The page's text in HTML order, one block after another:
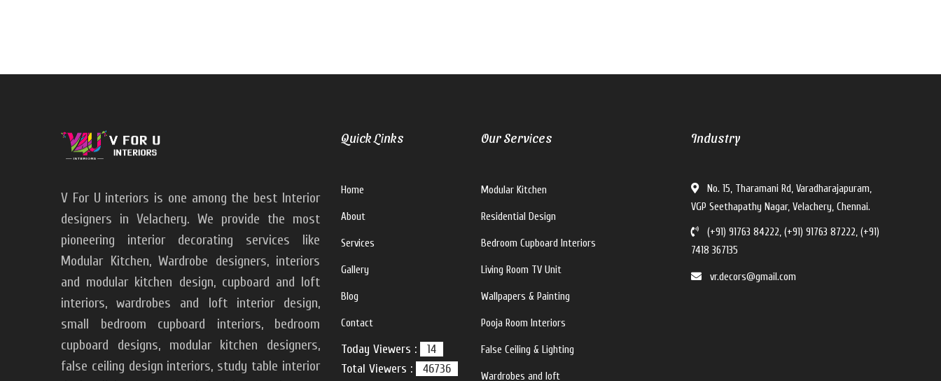
V For U interiors is one among the best Interior
designers in Velachery. We provide the most
pioneering interior decorating services like
Modular Kitchen, Wardrobe designers, interiors
and modular kitchen design, cupboard and loft
interiors, wardrobes and loft interior design,
small bedroom cupboard interiors, bedroom
cupboard designs, modular kitchen designers,
false ceiling design interiors, study table interior
Quick Links
Home
About
Services
Gallery
Blog
Contact
Today Viewers :
14
Total Viewers :
46736
Our Services
Modular Kitchen
Residential Design
Bedroom Cupboard Interiors
Living Room TV Unit
Wallpapers & Painting
Pooja Room Interiors
False Ceiling & Lighting
Wardrobes and loft
Industry
No. 15, Tharamani Rd, Varadharajapuram,
VGP Seethapathy Nagar, Velachery, Chennai.
(+91) 91763 84222, (+91) 91763 87222, (+91)
7418 367135
vr.decors@gmail.com
How can I help you?